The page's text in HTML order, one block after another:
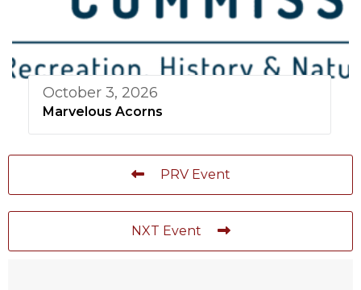
October 3, 2026
Marvelous Acorns
PRV Event
NXT Event